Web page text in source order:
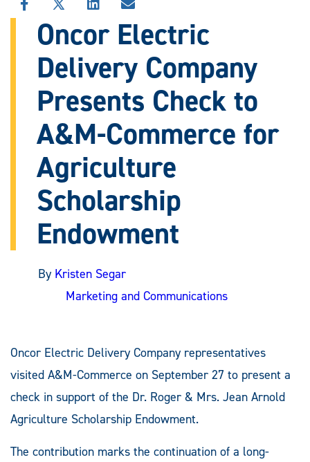
SHARE
THIS
STORY
FACEBOOK
SHARE
STORY
X
SHARE
THIS
STORY
LINKEDIN
SHARE
THIS
STORY
EMAIL
Oncor Electric
Delivery Company
Presents Check to
A&M-Commerce for
Agriculture
Scholarship
Endowment
By Kristen Segar
Marketing and Communications
Oncor Electric Delivery Company representatives
visited A&M-Commerce on September 27 to present a
check in support of the Dr. Roger & Mrs. Jean Arnold
Agriculture Scholarship Endowment.
The contribution marks the continuation of a long-